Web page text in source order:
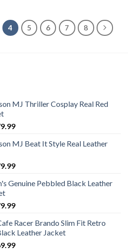
4 5 6 7 8
MJ Thriller Cosplay Real Red
Current
is:
MJ Beat It Style Real Leather
Current
is:
Genuine Pebbled Black Leather
Current
is:
$179.99.
Racer Brando Slim Fit Retro
Leather Jacket
Current